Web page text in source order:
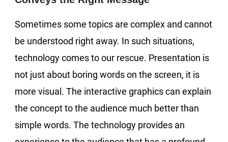
Sometimes some topics are complex and cannot
be understood right away. In such situations,
technology comes to our rescue. Presentation is
not just about boring words on the screen, it is
more visual. The interactive graphics can explain
the concept to the audience much better than
simple words. The technology provides an